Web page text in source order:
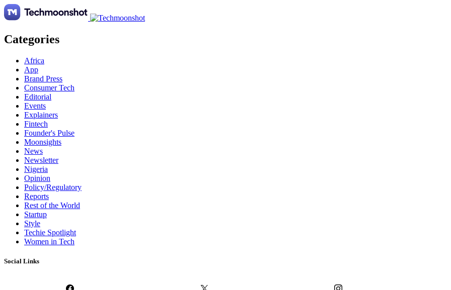
Categories
Africa
App
Brand Press
Consumer Tech
Editorial
Events
Explainers
Fintech
Founder's Pulse
Moonsights
News
Newsletter
Nigeria
Opinion
Policy/Regulatory
Reports
Rest of the World
Startup
Style
Techie Spotlight
Women in Tech
Social Links